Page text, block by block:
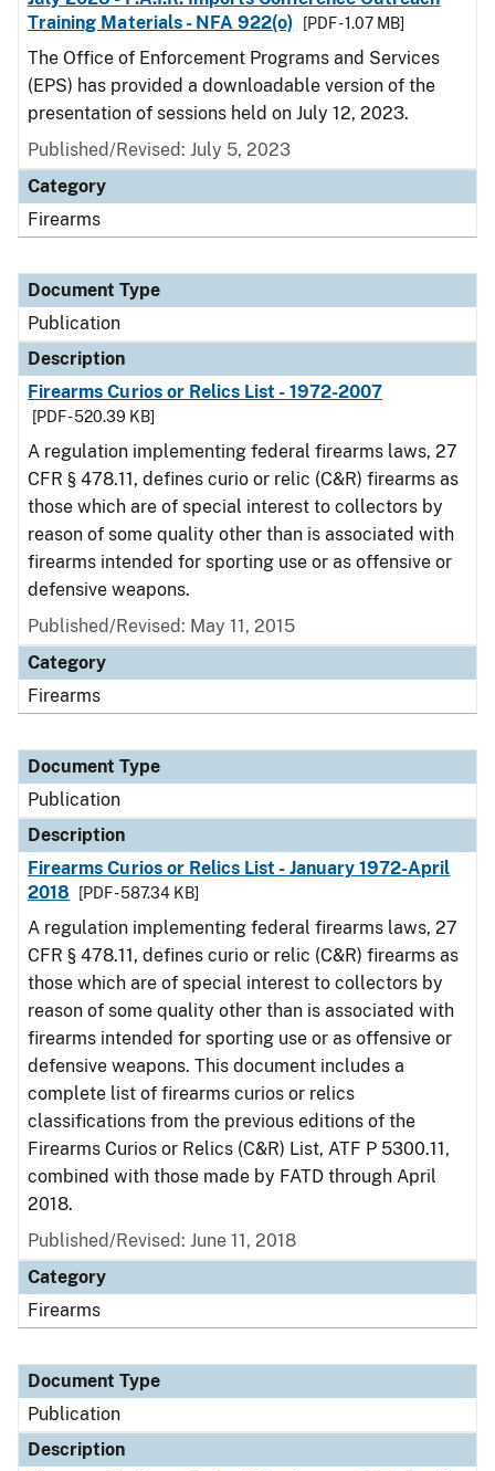
Training Materials - NFA 922(o)
[PDF - 1.07 MB]
The Office of Enforcement Programs and Services
(EPS) has provided a downloadable version of the
presentation of sessions held on July 12, 2023.
Published/Revised: July 5, 2023
Category
Firearms
Document Type
Publication
Description
Firearms Curios or Relics List - 1972-2007
[PDF - 520.39 KB]
A regulation implementing federal firearms laws, 27
CFR § 478.11, defines curio or relic (C&R) firearms as
those which are of special interest to collectors by
reason of some quality other than is associated with
firearms intended for sporting use or as offensive or
defensive weapons.
Published/Revised: May 11, 2015
Category
Firearms
Document Type
Publication
Description
Firearms Curios or Relics List - January 1972-April
2018
[PDF - 587.34 KB]
A regulation implementing federal firearms laws, 27
CFR § 478.11, defines curio or relic (C&R) firearms as
those which are of special interest to collectors by
reason of some quality other than is associated with
firearms intended for sporting use or as offensive or
defensive weapons. This document includes a
complete list of firearms curios or relics
classifications from the previous editions of the
Firearms Curios or Relics (C&R) List, ATF P 5300.11,
combined with those made by FATD through April
2018.
Published/Revised: June 11, 2018
Category
Firearms
Document Type
Publication
Description